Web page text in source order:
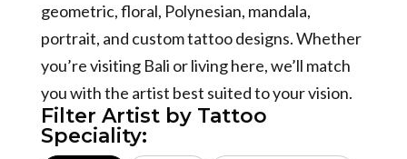
geometric, floral, Polynesian, mandala,
portrait, and custom tattoo designs. Whether
you’re visiting Bali or living here, we’ll match
you with the artist best suited to your vision.
Filter Artist by Tattoo
Speciality: